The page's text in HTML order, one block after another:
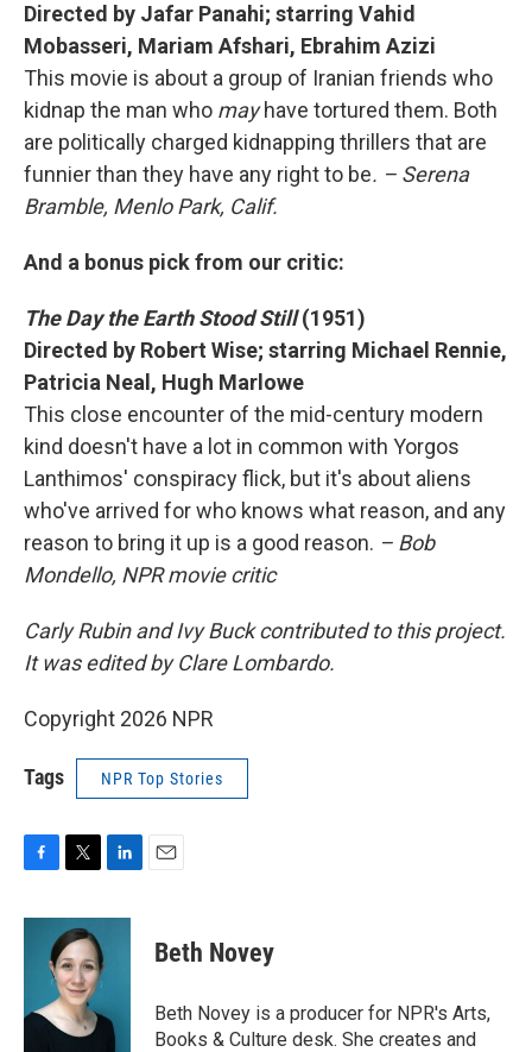
Directed by Jafar Panahi; starring Vahid
Mobasseri, Mariam Afshari, Ebrahim Azizi
This movie is about a group of Iranian friends who
kidnap the man who mayhave tortured them. Both
are politically charged kidnapping thrillers that are
funnier than they have any right to be. – Serena
Bramble, Menlo Park, Calif.
And a bonus pick from our critic:
The Day the Earth Stood Still(1951)
Directed by Robert Wise; starring Michael Rennie,
Patricia Neal, Hugh Marlowe
This close encounter of the mid-century modern
kind doesn't have a lot in common with Yorgos
Lanthimos' conspiracy flick, but it's about aliens
who've arrived for who knows what reason, and any
reason to bring it up is a good reason. – Bob
Mondello, NPR movie critic
Carly Rubin and Ivy Buck contributed to this project.
It was edited by Clare Lombardo.
Copyright 2026 NPR
Tags NPR Top Stories
c
o
i
t
t
e
r
n
I
n
Beth Novey
Beth Novey is a producer for NPR's Arts,
Books & Culture desk. She creates and